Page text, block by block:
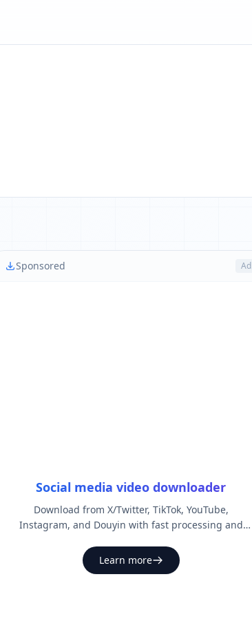
Sponsored Ad
Social media video downloader
Download from X/Twitter, TikTok, YouTube,
Instagram, and Douyin with fast processing and
Learn more